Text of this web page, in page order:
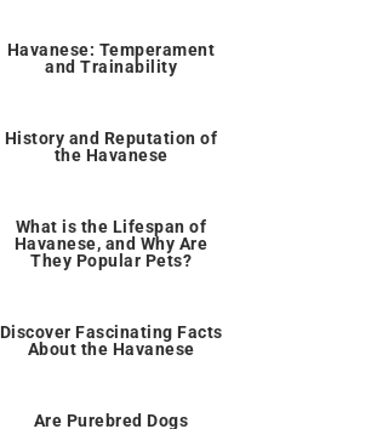
Havanese: Temperament
and Trainability
History and Reputation of
the Havanese
What is the Lifespan of
Havanese, and Why Are
They Popular Pets?
Discover Fascinating Facts
About the Havanese
Are Purebred Dogs